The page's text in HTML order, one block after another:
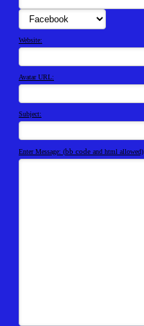
Website:
Avatar URL:
Subject:
Enter Message: (bb code and html allowed)